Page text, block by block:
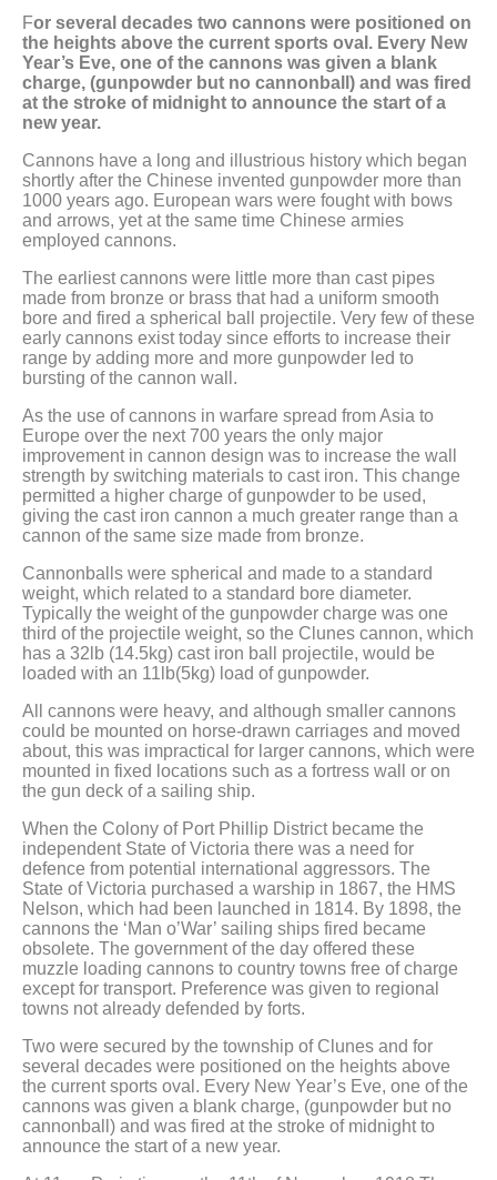
For several decades two cannons were positioned on
the heights above the current sports oval. Every New
Year’s Eve, one of the cannons was given a blank
charge, (gunpowder but no cannonball) and was fired
at the stroke of midnight to announce the start of a
new year.
Cannons have a long and illustrious history which began
shortly after the Chinese invented gunpowder more than
1000 years ago. European wars were fought with bows
and arrows, yet at the same time Chinese armies
employed cannons.
The earliest cannons were little more than cast pipes
made from bronze or brass that had a uniform smooth
bore and fired a spherical ball projectile. Very few of these
early cannons exist today since efforts to increase their
range by adding more and more gunpowder led to
bursting of the cannon wall.
As the use of cannons in warfare spread from Asia to
Europe over the next 700 years the only major
improvement in cannon design was to increase the wall
strength by switching materials to cast iron. This change
permitted a higher charge of gunpowder to be used,
giving the cast iron cannon a much greater range than a
cannon of the same size made from bronze.
Cannonballs were spherical and made to a standard
weight, which related to a standard bore diameter.
Typically the weight of the gunpowder charge was one
third of the projectile weight, so the Clunes cannon, which
has a 32lb (14.5kg) cast iron ball projectile, would be
loaded with an 11lb(5kg) load of gunpowder.
All cannons were heavy, and although smaller cannons
could be mounted on horse-drawn carriages and moved
about, this was impractical for larger cannons, which were
mounted in fixed locations such as a fortress wall or on
the gun deck of a sailing ship.
When the Colony of Port Phillip District became the
independent State of Victoria there was a need for
defence from potential international aggressors. The
State of Victoria purchased a warship in 1867, the HMS
Nelson, which had been launched in 1814. By 1898, the
cannons the ‘Man o’War’ sailing ships fired became
obsolete. The government of the day offered these
muzzle loading cannons to country towns free of charge
except for transport. Preference was given to regional
towns not already defended by forts.
Two were secured by the township of Clunes and for
several decades were positioned on the heights above
the current sports oval. Every New Year’s Eve, one of the
cannons was given a blank charge, (gunpowder but no
cannonball) and was fired at the stroke of midnight to
announce the start of a new year.